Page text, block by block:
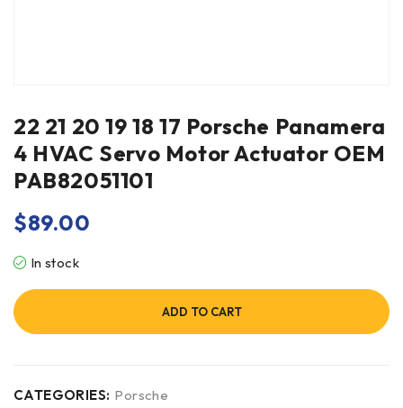
22 21 20 19 18 17 Porsche Panamera
4 HVAC Servo Motor Actuator OEM
PAB82051101
$89.00
In stock
ADD TO CART
CATEGORIES: Porsche